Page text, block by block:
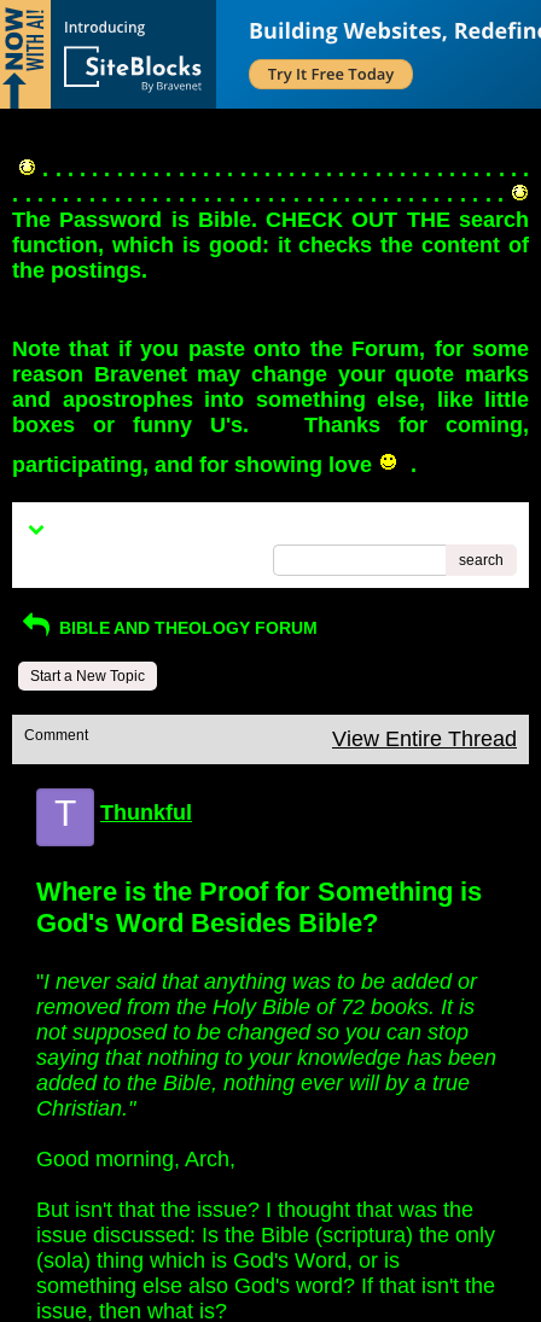
. . . . . . . . . . . . . . . . . . . . . . . . . . . . . . . . . . . . . . . .
. . . . . . . . . . . . . . . . . . . . . . . . . . . . . . . . . . . . . . .
The Password is Bible. CHECK OUT THE search
function, which is good: it checks the content of
the postings.
Note that if you paste onto the Forum, for some
reason Bravenet may change your quote marks
and apostrophes into something else, like little
boxes or funny U's. Thanks for coming,
participating, and for showing love
.
search
BIBLE AND THEOLOGY FORUM
Start a New Topic
Comment View Entire Thread
T Thunkful
Where is the Proof for Something is
God's Word Besides Bible?
"I never said that anything was to be added or
removed from the Holy Bible of 72 books. It is
not supposed to be changed so you can stop
saying that nothing to your knowledge has been
added to the Bible, nothing ever will by a true
Christian."
Good morning, Arch,
But isn't that the issue? I thought that was the
issue discussed: Is the Bible (scriptura) the only
(sola) thing which is God's Word, or is
something else also God's word? If that isn't the
issue, then what is?